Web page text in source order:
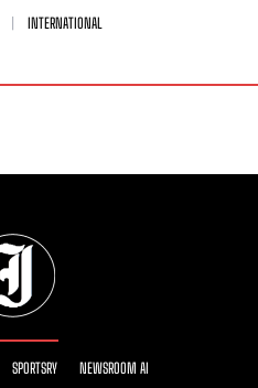
INTERNATIONAL
SPORTSRY NEWSROOM AI